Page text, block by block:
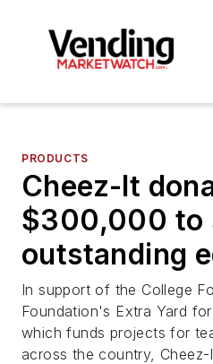
PRODUCTS
Cheez-It
$300,000 to
outstanding
In support of the College
Foundation's Extra Yard
which funds projects for
across the country,